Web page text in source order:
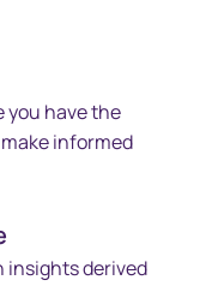
you have the
informed
insights derived